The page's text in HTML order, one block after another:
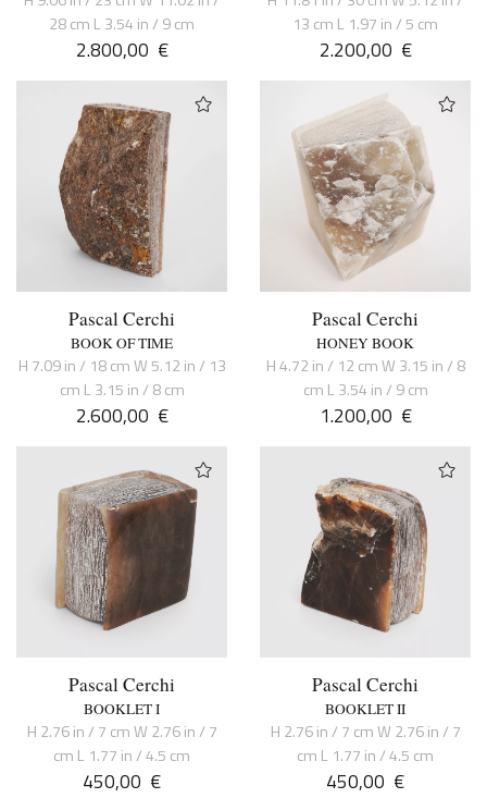
28 cm L 3.54 in / 9 cm
2.800,00 €
13 cm L 1.97 in / 5 cm
2.200,00 €
Pascal Cerchi
BOOK OF TIME
H 7.09 in / 18 cm W 5.12 in / 13
cm L 3.15 in / 8 cm
2.600,00 €
Pascal Cerchi
HONEY BOOK
H 4.72 in / 12 cm W 3.15 in / 8
cm L 3.54 in / 9 cm
1.200,00 €
Pascal Cerchi
BOOKLET I
H 2.76 in / 7 cm W 2.76 in / 7
cm L 1.77 in / 4.5 cm
450,00 €
Pascal Cerchi
BOOKLET II
H 2.76 in / 7 cm W 2.76 in / 7
cm L 1.77 in / 4.5 cm
450,00 €